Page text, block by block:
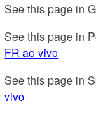
See this page in
See this page in
FR ao vivo
See this page in
vivo